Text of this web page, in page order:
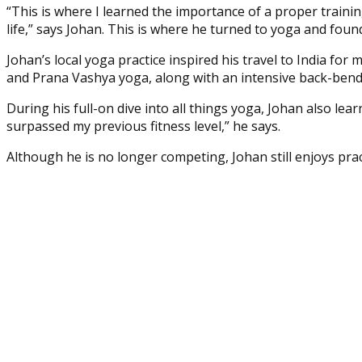
“This is where I learned the importance of a proper
life,” says Johan. This is where he turned to yoga and
Johan’s local yoga practice inspired his travel to India
and Prana Vashya yoga, along with an intensive back-
During his full-on dive into all things yoga, Johan also
surpassed my previous fitness level,” he says.
Although he is no longer competing, Johan still enjoys